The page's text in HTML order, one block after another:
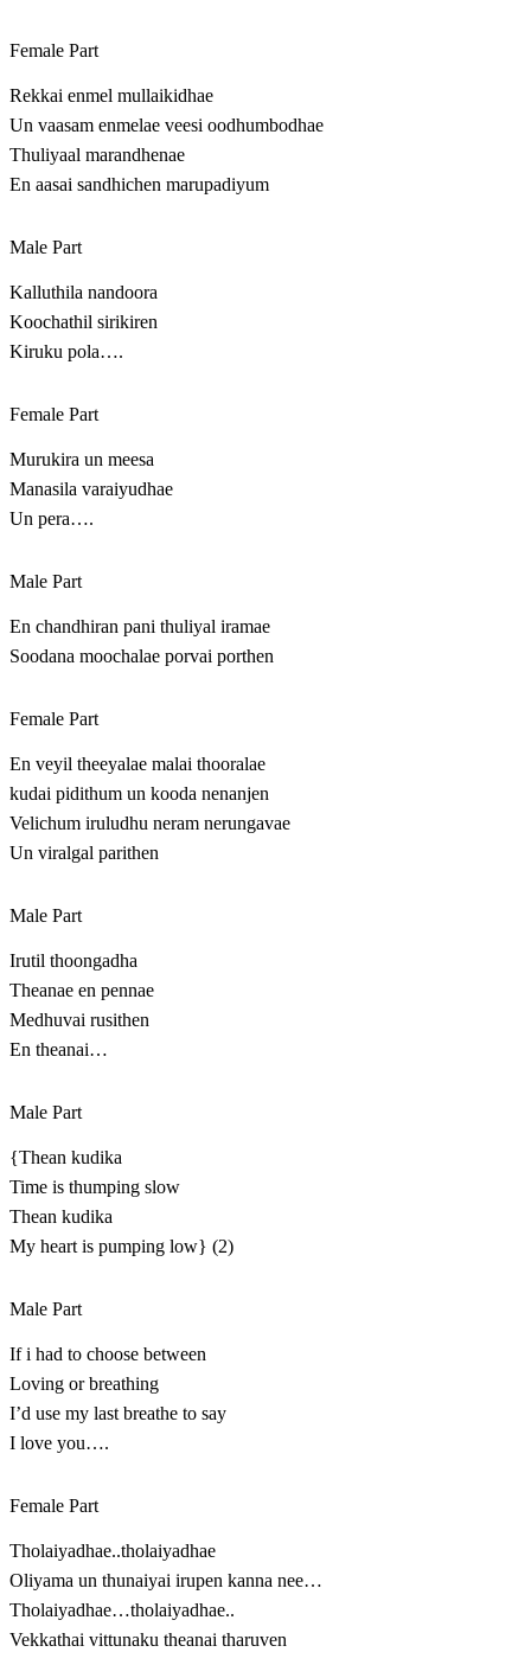
Female Part
Rekkai enmel mullaikidhae
Un vaasam enmelae veesi oodhumbodhae
Thuliyaal marandhenae
En aasai sandhichen marupadiyum
Male Part
Kalluthila nandoora
Koochathil sirikiren
Kiruku pola….
Female Part
Murukira un meesa
Manasila varaiyudhae
Un pera….
Male Part
En chandhiran pani thuliyal iramae
Soodana moochalae porvai porthen
Female Part
En veyil theeyalae malai thooralae
kudai pidithum un kooda nenanjen
Velichum iruludhu neram nerungavae
Un viralgal parithen
Male Part
Irutil thoongadha
Theanae en pennae
Medhuvai rusithen
En theanai…
Male Part
{Thean kudika
Time is thumping slow
Thean kudika
My heart is pumping low} (2)
Male Part
If i had to choose between
Loving or breathing
I’d use my last breathe to say
I love you….
Female Part
Tholaiyadhae..tholaiyadhae
Oliyama un thunaiyai irupen kanna nee…
Tholaiyadhae…tholaiyadhae..
Vekkathai vittunaku theanai tharuven